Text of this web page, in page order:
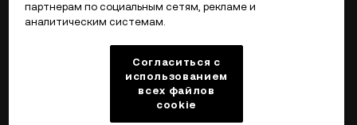
партнерам по социальным сетям, рекламе и
аналитическим системам.
Согласиться с
использованием
всех файлов
cookie